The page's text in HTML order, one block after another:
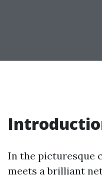
In the picturesque
meets a brilliant